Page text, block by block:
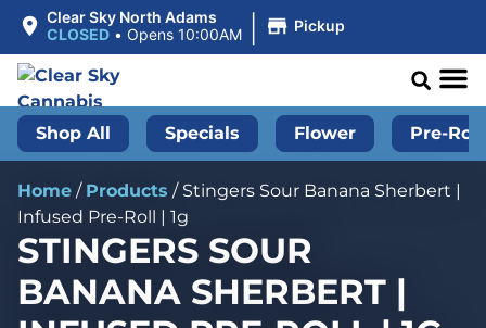
Clear Sky North Adams
CLOSED • Opens 10:00AM | Pickup
Shop All Specials Flower Pre-
Home / Products / Stingers Sour Banana Sherbert |
Infused Pre-Roll | 1g
STINGERS SOUR
BANANA SHERBERT |